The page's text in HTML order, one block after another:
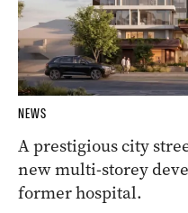
NEWS
A prestigious city
new multi-storey
former hospital.